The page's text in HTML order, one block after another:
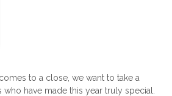
to a close, we want to take a
have made this year truly special.